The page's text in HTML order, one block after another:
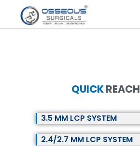
QUICKREACH
3.5 MM LCP SYSTEM
2.4/2.7 MM LCP SYSTEM